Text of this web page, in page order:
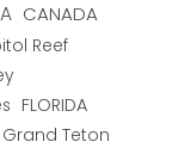
CANADA
Reef
FLORIDA
Grand Teton